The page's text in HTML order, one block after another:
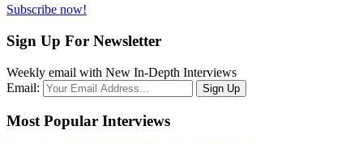
Subscribe now!
Sign Up For Newsletter
Weekly email with New In-Depth Interviews
Email:
Most Popular Interviews